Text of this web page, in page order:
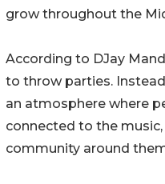
grow throughout the
According to DJay
to throw parties.
an atmosphere where
connected to the
community around